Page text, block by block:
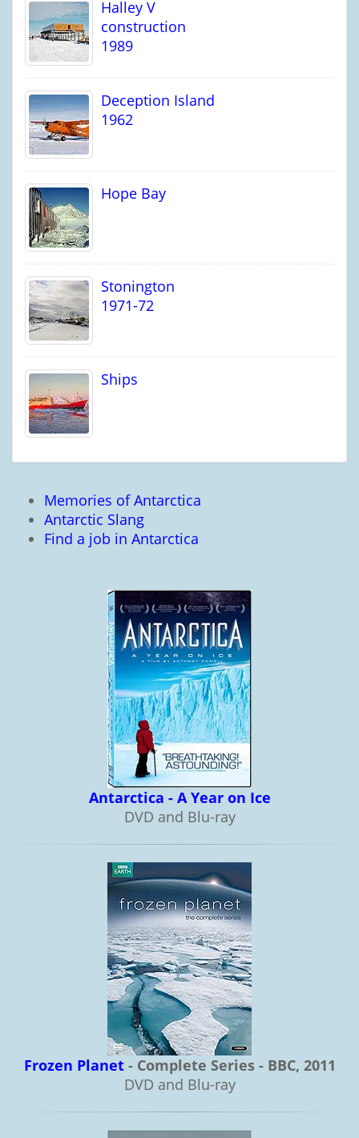
Halley V
construction
1989
Deception Island
1962
Hope Bay
Stonington
1971-72
Ships
Memories of Antarctica
Antarctic Slang
Find a job in Antarctica
Antarctica - A Year on Ice
DVD and Blu-ray
Frozen Planet - Complete Series - BBC, 2011
DVD and Blu-ray